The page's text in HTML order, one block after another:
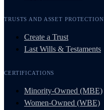
TRUSTS AND ASSET PROTECTION
Create a Trust
Last Wills & Testaments
CERTIFICATIONS
Minority-Owned (MBE)
Women-Owned (WBE)